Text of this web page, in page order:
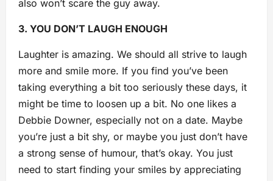
also won’t scare the guy away.
3. YOU DON’T LAUGH ENOUGH
Laughter is amazing. We should all strive to laugh
more and smile more. If you find you’ve been
taking everything a bit too seriously these days, it
might be time to loosen up a bit. No one likes a
Debbie Downer, especially not on a date. Maybe
you’re just a bit shy, or maybe you just don’t have
a strong sense of humour, that’s okay. You just
need to start finding your smiles by appreciating